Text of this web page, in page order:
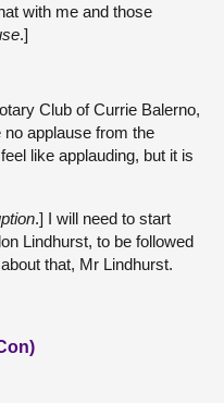
with me and those
.]
Club of Currie Balerno,
applause from the
like applauding, but it is
.] I will need to start
Lindhurst, to be followed
that, Mr Lindhurst.